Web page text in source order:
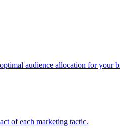
audience allocation for your
of each marketing tactic.